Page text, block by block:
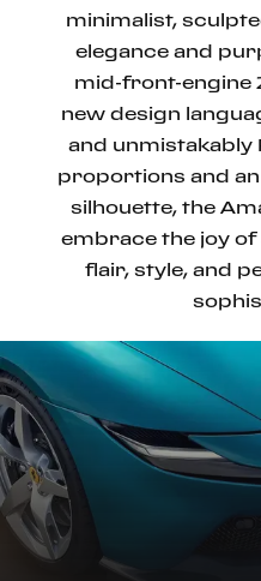
minimalist,
elegance and
mid-front-engine
new design
and unmistakably
proportions and
silhouette, the
embrace the joy
flair, style, and